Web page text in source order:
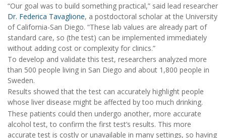
“Our goal was to build something practical,” said lead researcher
Dr. Federica Tavaglione, a postdoctoral scholar at the University
of California-San Diego. “These lab values are already part of
standard care, so (the test) can be implemented immediately
without adding cost or complexity for clinics.”
To develop and validate this test, researchers analyzed more
than 500 people living in San Diego and about 1,800 people in
Sweden.
Results showed that the test can accurately highlight people
whose liver disease might be affected by too much drinking.
These patients could then undergo another, more accurate
alcohol test, to confirm the first test’s results. This more
accurate test is costly or unavailable in many settings, so having